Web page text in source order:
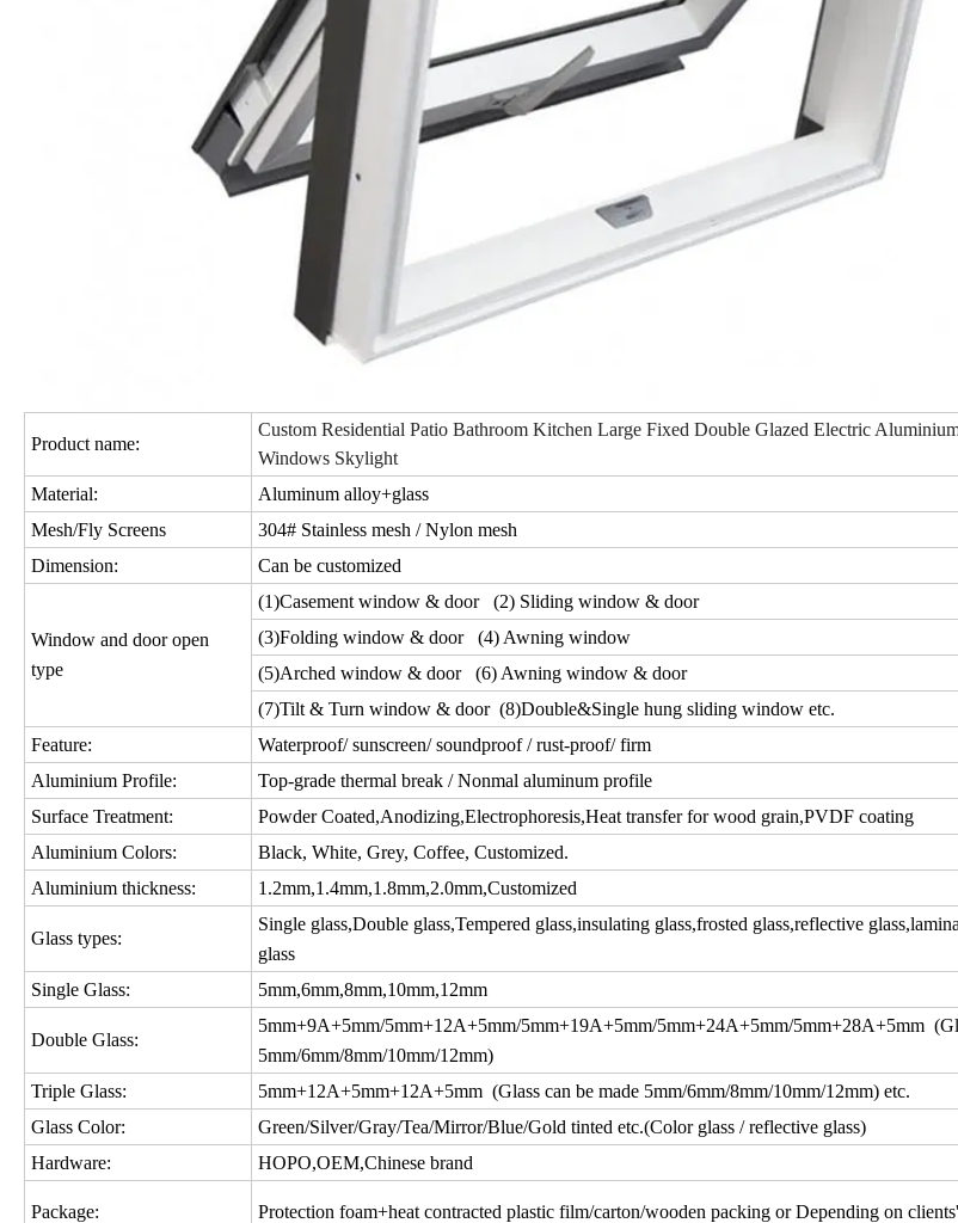
Product name:
Custom Residential Patio Bathroom Kitchen Large Fixed Double Glazed Electric
Windows Skylight
Material:
Aluminum alloy+glass
Mesh/Fly Screens
304# Stainless mesh / Nylon mesh
Dimension:
Can be customized
Window and door open
type
(1)Casement window & door (2) Sliding window & door
(3)Folding window & door (4) Awning window
(5)Arched window & door (6) Awning window & door
(7)Tilt & Turn window & door (8)Double&Single hung sliding window etc.
Feature:
Waterproof/ sunscreen/ soundproof / rust-proof/ firm
Aluminium Profile:
Top-grade thermal break / Nonmal aluminum profile
Surface Treatment:
Powder Coated,Anodizing,Electrophoresis,Heat transfer for wood grain,PVDF coating
Aluminium Colors:
Black, White, Grey, Coffee, Customized.
Aluminium thickness:
1.2mm,1.4mm,1.8mm,2.0mm,Customized
Glass types:
Single glass,Double glass,Tempered glass,insulating glass,frosted glass,reflective
glass
Single Glass:
5mm,6mm,8mm,10mm,12mm
Double Glass:
5mm+9A+5mm/5mm+12A+5mm/5mm+19A+5mm/5mm+24A+5mm/5mm+28A+5mm
5mm/6mm/8mm/10mm/12mm)
Triple Glass:
5mm+12A+5mm+12A+5mm (Glass can be made 5mm/6mm/8mm/10mm/12mm) etc.
Glass Color:
Green/Silver/Gray/Tea/Mirror/Blue/Gold tinted etc.(Color glass / reflective glass)
Hardware:
HOPO,OEM,Chinese brand
Package: Protection foam+heat contracted plastic film/carton/wooden packing or Depending on